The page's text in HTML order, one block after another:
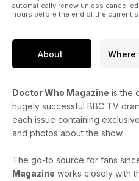
automatically renew unless
hours before the end of the current
About Where
Doctor Who Magazine is the
hugely successful BBC TV
each issue containing
and photos about the show.
The go-to source for fans
Magazine works closely with